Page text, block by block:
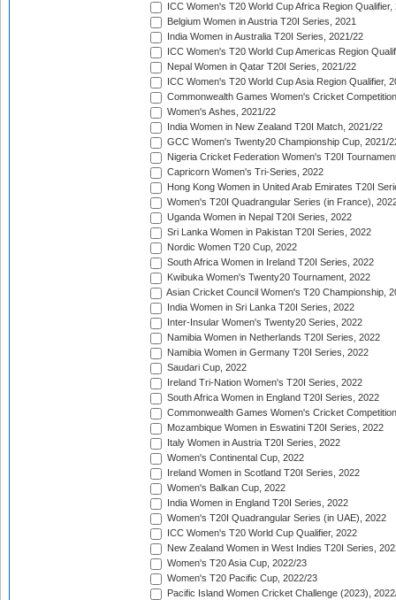
ICC Women's T20 World Cup Africa Region Qualifier,
Belgium Women in Austria T20I Series, 2021
India Women in Australia T20I Series, 2021/22
ICC Women's T20 World Cup Americas Region
Nepal Women in Qatar T20I Series, 2021/22
ICC Women's T20 World Cup Asia Region Qualifier,
Commonwealth Games Women's Cricket
Women's Ashes, 2021/22
India Women in New Zealand T20I Match, 2021/22
GCC Women's Twenty20 Championship Cup, 2021/
Nigeria Cricket Federation Women's T20I
Capricorn Women's Tri-Series, 2022
Hong Kong Women in United Arab Emirates T20I
Women's T20I Quadrangular Series (in France),
Uganda Women in Nepal T20I Series, 2022
Sri Lanka Women in Pakistan T20I Series, 2022
Nordic Women T20 Cup, 2022
South Africa Women in Ireland T20I Series, 2022
Kwibuka Women's Twenty20 Tournament, 2022
Asian Cricket Council Women's T20 Championship,
India Women in Sri Lanka T20I Series, 2022
Inter-Insular Women's Twenty20 Series, 2022
Namibia Women in Netherlands T20I Series, 2022
Namibia Women in Germany T20I Series, 2022
Saudari Cup, 2022
Ireland Tri-Nation Women's T20I Series, 2022
South Africa Women in England T20I Series, 2022
Commonwealth Games Women's Cricket
Mozambique Women in Eswatini T20I Series, 2022
Italy Women in Austria T20I Series, 2022
Women's Continental Cup, 2022
Ireland Women in Scotland T20I Series, 2022
Women's Balkan Cup, 2022
India Women in England T20I Series, 2022
Women's T20I Quadrangular Series (in UAE), 2022
ICC Women's T20 World Cup Qualifier, 2022
New Zealand Women in West Indies T20I Series,
Women's T20 Asia Cup, 2022/23
Women's T20 Pacific Cup, 2022/23
Pacific Island Women Cricket Challenge (2023),